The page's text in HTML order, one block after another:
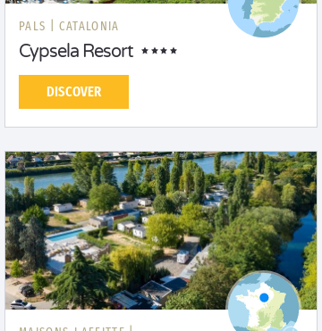
PALS | CATALONIA
Cypsela Resort
DISCOVER